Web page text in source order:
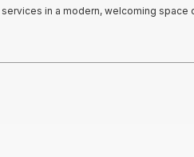
in a modern, welcoming space